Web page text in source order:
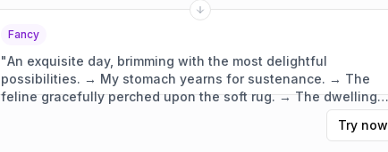
Fancy
"An exquisite day, brimming with the most delightful
possibilities. → My stomach yearns for sustenance. → The
feline gracefully perched upon the soft rug. → The dwelling
Try now